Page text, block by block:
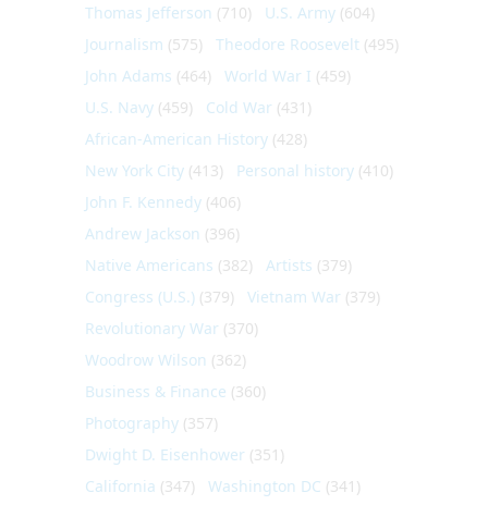
Thomas Jefferson (710) U.S. Army (604)
Journalism (575) Theodore Roosevelt (495)
John Adams (464) World War I (459)
U.S. Navy (459) Cold War (431)
African-American History (428)
New York City (413) Personal history (410)
John F. Kennedy (406)
Andrew Jackson (396)
Native Americans (382) Artists (379)
Congress (U.S.) (379) Vietnam War (379)
Revolutionary War (370)
Woodrow Wilson (362)
Business & Finance (360)
Photography (357)
Dwight D. Eisenhower (351)
California (347) Washington DC (341)